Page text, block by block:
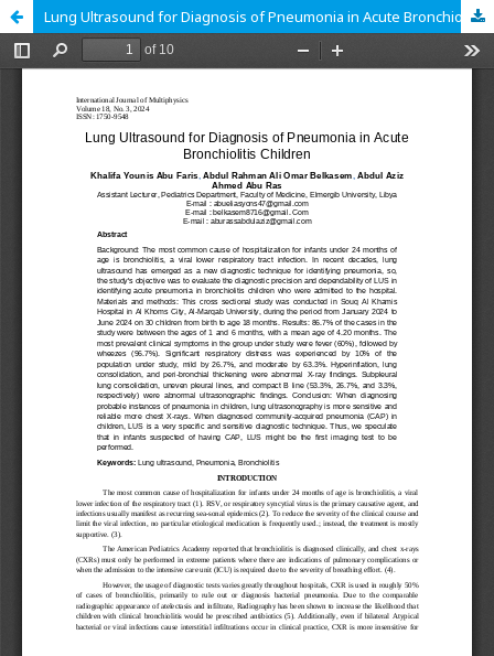
Lung Ultrasound for Diagnosis of Pneumonia in Acute Bronchiolitis Children